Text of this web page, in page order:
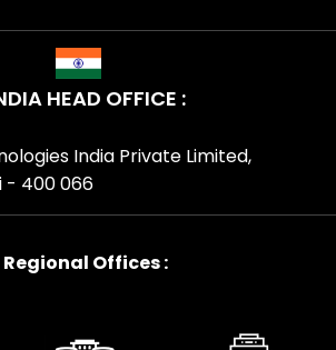
HEAD OFFICE :
India Private Limited,
- 400 066
Regional Offices :